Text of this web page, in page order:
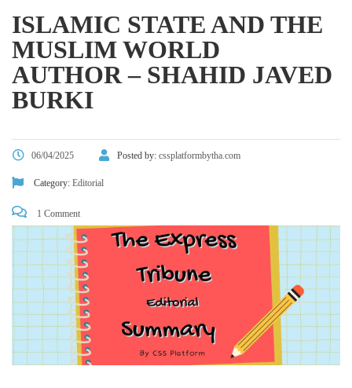
ISLAMIC STATE AND THE
MUSLIM WORLD
AUTHOR – SHAHID JAVED
BURKI
06/04/2025 Posted by: cssplatformbytha.com
Category: Editorial
1 Comment